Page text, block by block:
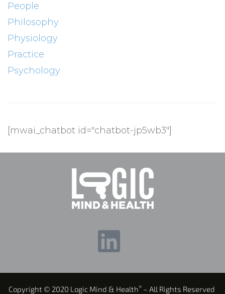
People
Philosophy
Physiology
Practice
Psychology
[mwai_chatbot id="chatbot-jp5wb3"]
Copyright © 2020 Logic Mind & Health® – All Rights Reserved